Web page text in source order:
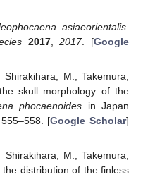
asiaeorientalis.
2017,2017. [Google
M.; Takemura,
skull morphology of the
phocaenoides in Japan
[Google Scholar]
M.; Takemura,
distribution of the finless